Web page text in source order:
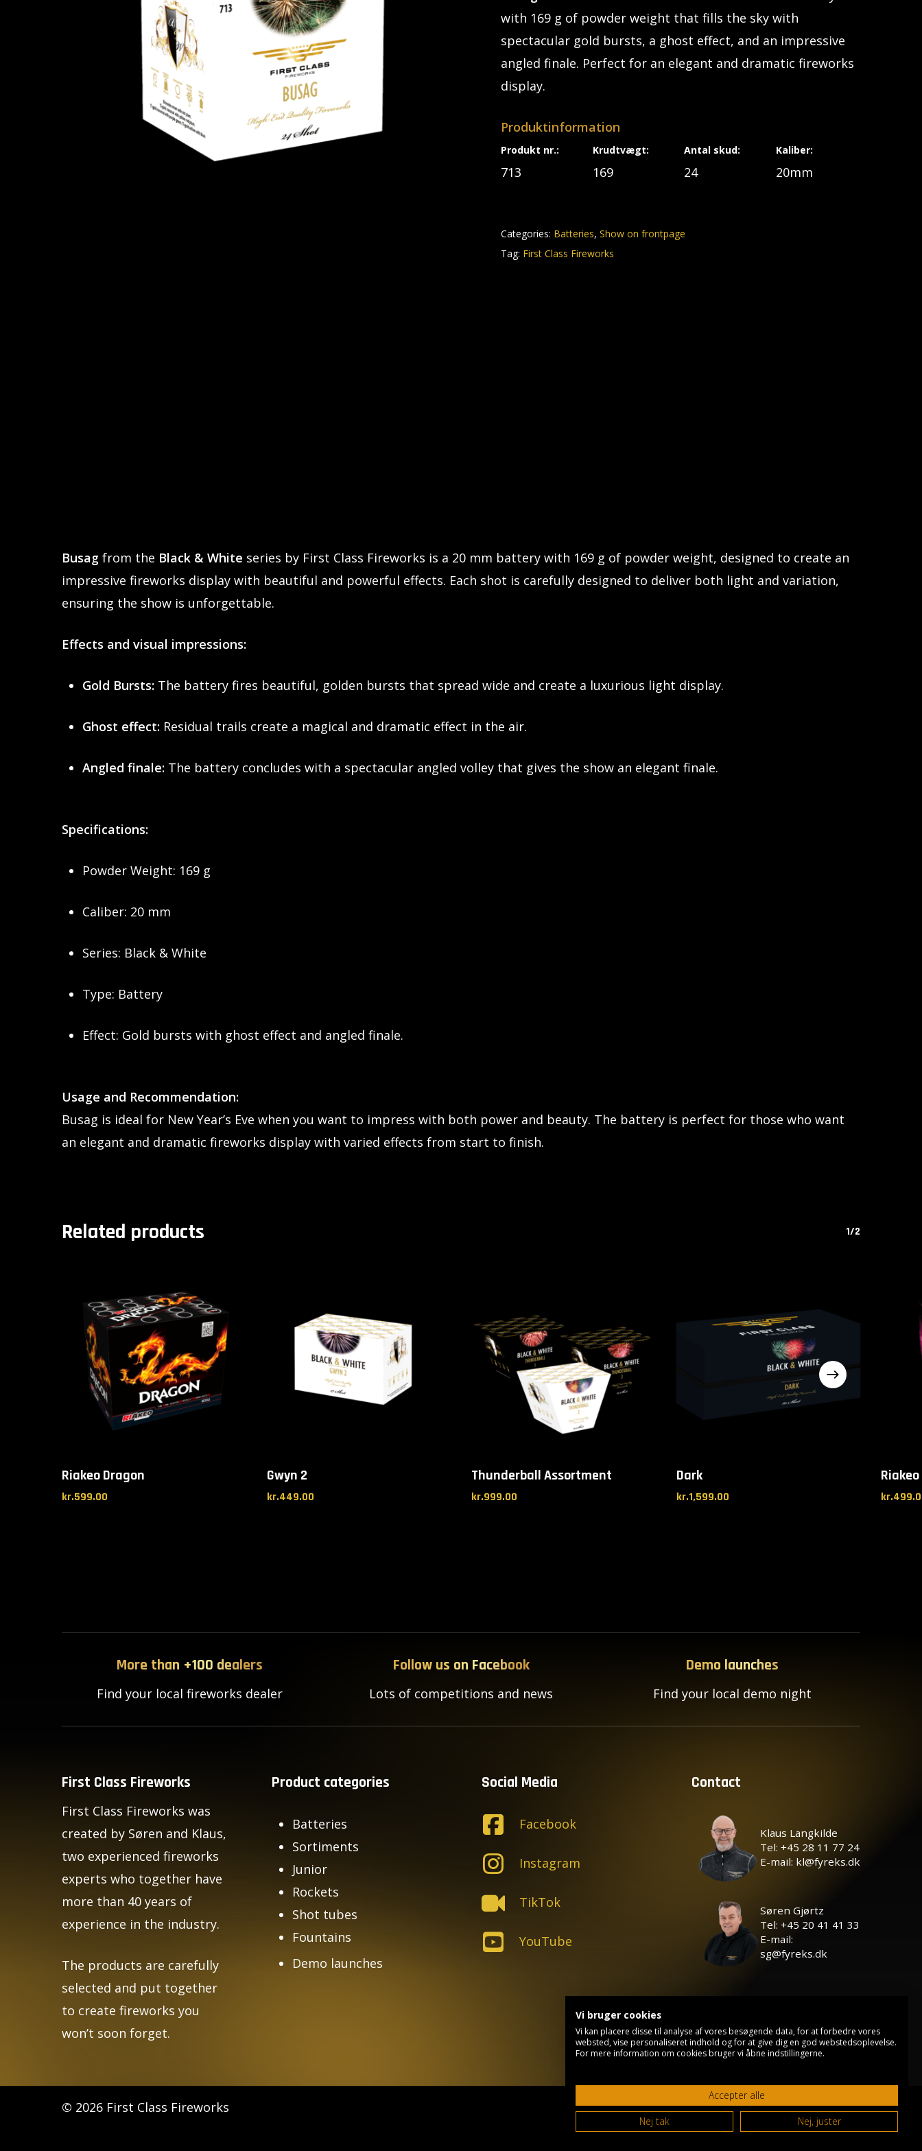
with 169 g of powder weight that fills the sky with
spectacular gold bursts, a ghost effect, and an impressive
angled finale. Perfect for an elegant and dramatic fireworks
display.
Produktinformation
Produkt nr.:
713
Krudtvægt:
169
Antal skud:
24
Kaliber:
20mm
Categories: Batteries,Show on frontpage
Tag: First Class Fireworks
Busag from the Black & White series by First Class Fireworks is a 20 mm battery with 169 g of powder weight, designed to create an
impressive fireworks display with beautiful and powerful effects. Each shot is carefully designed to deliver both light and variation,
ensuring the show is unforgettable.
Effects and visual impressions:
Gold Bursts: The battery fires beautiful, golden bursts that spread wide and create a luxurious light display.
Ghost effect: Residual trails create a magical and dramatic effect in the air.
Angled finale: The battery concludes with a spectacular angled volley that gives the show an elegant finale.
Specifications:
Powder Weight: 169 g
Caliber: 20 mm
Series: Black & White
Type: Battery
Effect: Gold bursts with ghost effect and angled finale.
Usage and Recommendation:
Busag is ideal for New Year’s Eve when you want to impress with both power and beauty. The battery is perfect for those who want
an elegant and dramatic fireworks display with varied effects from start to finish.
Related products 1/2
Riakeo Dragon
kr.599.00
Gwyn 2
kr.449.00
Thunderball Assortment
kr.999.00
Dark
kr.1,599.00 kr.
More than +100 dealers
Find your local fireworks dealer
Follow us on Facebook
Lots of competitions and news
Demo launches
Find your local demo night
First Class Fireworks
First Class Fireworks was
created by Søren and Klaus,
two experienced fireworks
experts who together have
more than 40 years of
experience in the industry.
The products are carefully
selected and put together
to create fireworks you
won’t soon forget.
Product categories
Batteries
Sortiments
Junior
Rockets
Shot tubes
Fountains
Demo launches
Social Media
Facebook
Instagram
TikTok
YouTube
Contact
Klaus Langkilde
Tel: +45 28 11 77 24
E-mail: kl@fyreks.dk
Søren Gjørtz
Tel: +45 20 41 41 33
E-mail:
sg@fyreks.dk
© 2026 First Class Fireworks Privacy policy Contact
Vi bruger cookies
Vi kan placere disse til analyse af vores besøgende data, for at forbedre vores
websted, vise personaliseret indhold og for at give dig en god webstedsoplevelse.
For mere information om cookies bruger vi åbne indstillingerne.
Accepter alle
Nej tak
Nej, juster